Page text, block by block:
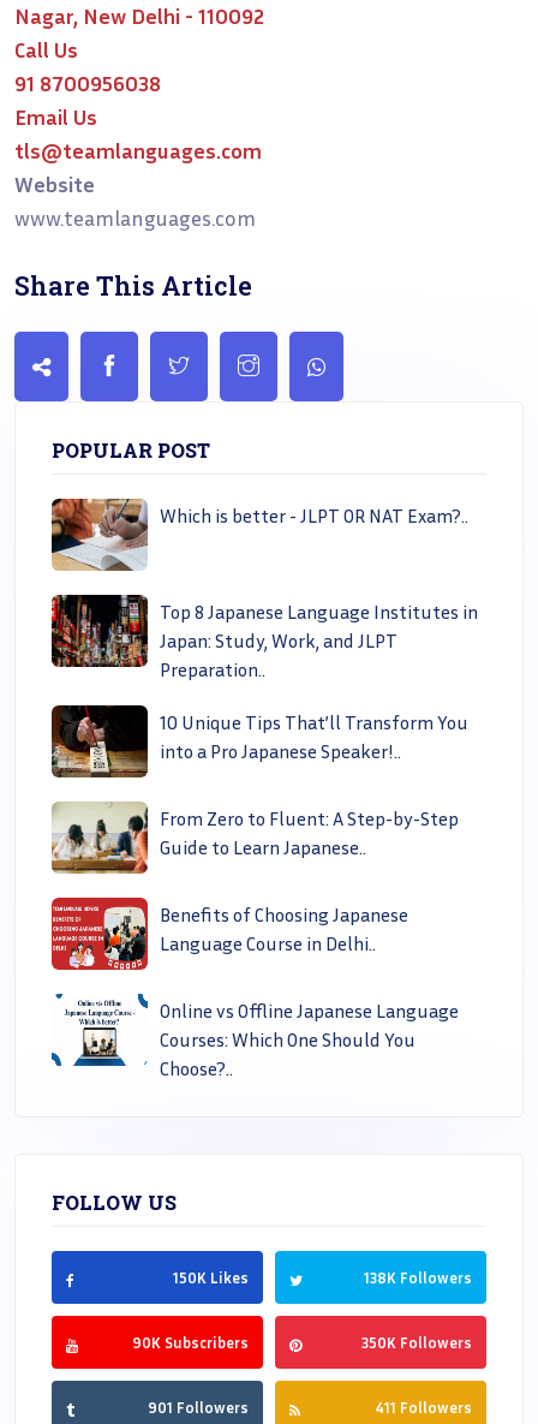
Nagar, New Delhi - 110092
Call Us
91 8700956038
Email Us
tls@teamlanguages.com
Website
www.teamlanguages.com
Share This Article
POPULAR POST
Which is better - JLPT OR NAT Exam?..
Top 8 Japanese Language Institutes in
Japan: Study, Work, and JLPT
Preparation..
10 Unique Tips That’ll Transform You
into a Pro Japanese Speaker!..
From Zero to Fluent: A Step-by-Step
Guide to Learn Japanese..
Benefits of Choosing Japanese
Language Course in Delhi..
Online vs Offline Japanese Language
Courses: Which One Should You
Choose?..
FOLLOW US
150K Likes 138K Followers
90K Subscribers 350K Followers
901 Followers 411 Followers